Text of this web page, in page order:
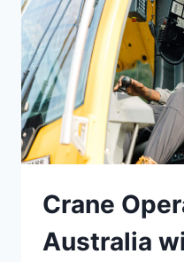
Crane
Australia